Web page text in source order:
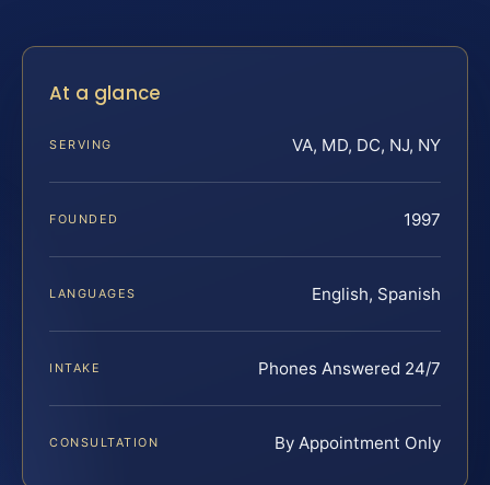
At a glance
SERVING VA, MD, DC, NJ, NY
FOUNDED 1997
LANGUAGES English, Spanish
INTAKE Phones Answered 24/7
CONSULTATION By Appointment Only